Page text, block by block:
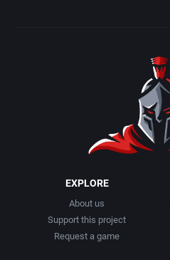
EXPLORE
About us
Support this project
Request a game